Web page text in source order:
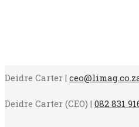
Deidre Carter |
Deidre Carter (CEO) | 082 831